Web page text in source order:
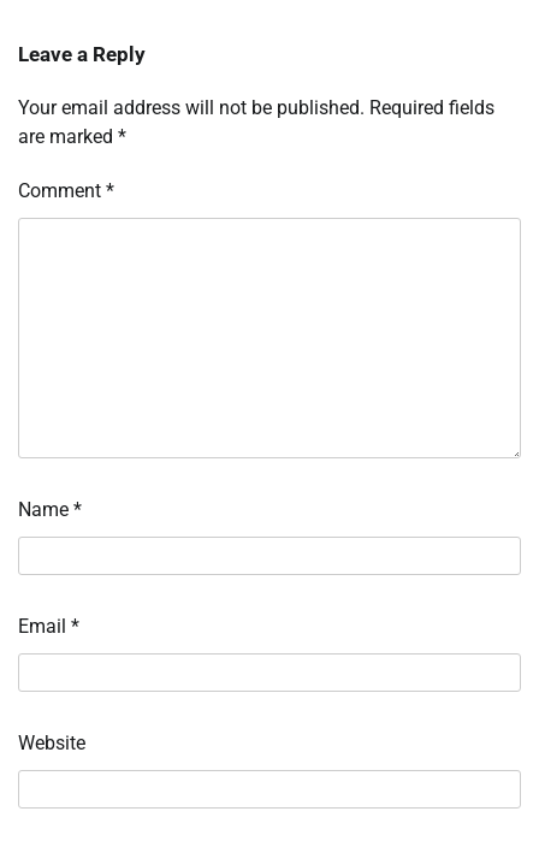
Leave a Reply
Your email address will not be published. Required fields
are marked *
Comment *
Name *
Email *
Website